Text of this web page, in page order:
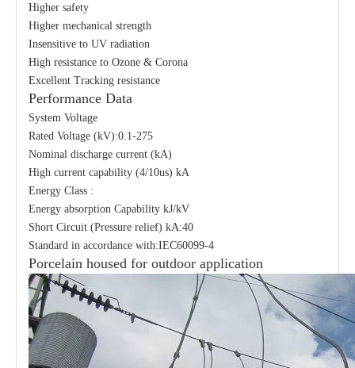
Higher safety
Higher mechanical strength
Insensitive to UV radiation
High resistance to Ozone & Corona
Excellent Tracking resistance
Performance Data
System Voltage
Rated Voltage (kV):0.1-275
Nominal discharge current (kA)
High current capability (4/10us) kA
Energy Class :
Energy absorption Capability kJ/kV
Short Circuit (Pressure relief) kA:40
Standard in accordance with:IEC60099-4
Porcelain housed for outdoor application